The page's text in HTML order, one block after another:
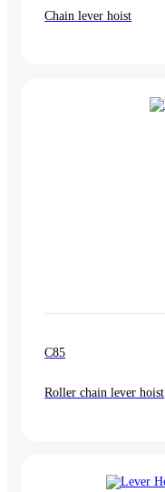
Chain lever hoist
C85
Roller chain lever hoist